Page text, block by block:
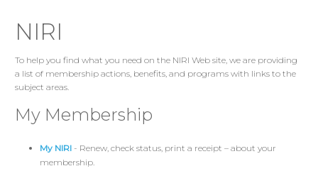
My Account
Store
NIRI
To help you find what you need on the NIRI Web site, we are providing
a list of membership actions, benefits, and programs with links to the
subject areas.
My Membership
My NIRI - Renew, check status, print a receipt – about your
membership.